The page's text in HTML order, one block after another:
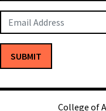
Subscription
SUBMIT
College of